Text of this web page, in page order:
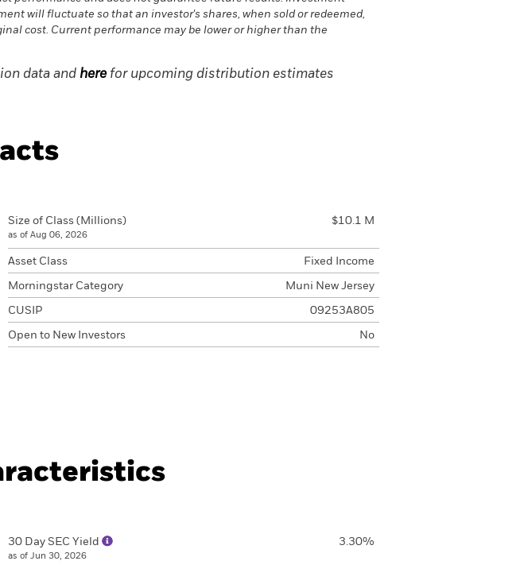
will fluctuate so that an investor's shares, when sold or redeemed,
cost. Current performance may be lower or higher than the
data and herefor upcoming distribution estimates
Size of Class (Millions)
as of Aug 06, 2026
$10.1 M
Asset Class Fixed Income
Morningstar Category Muni New Jersey
CUSIP 09253A805
Open to New Investors No
30 Day SEC Yield
as of Jun 30, 2026
3.30%